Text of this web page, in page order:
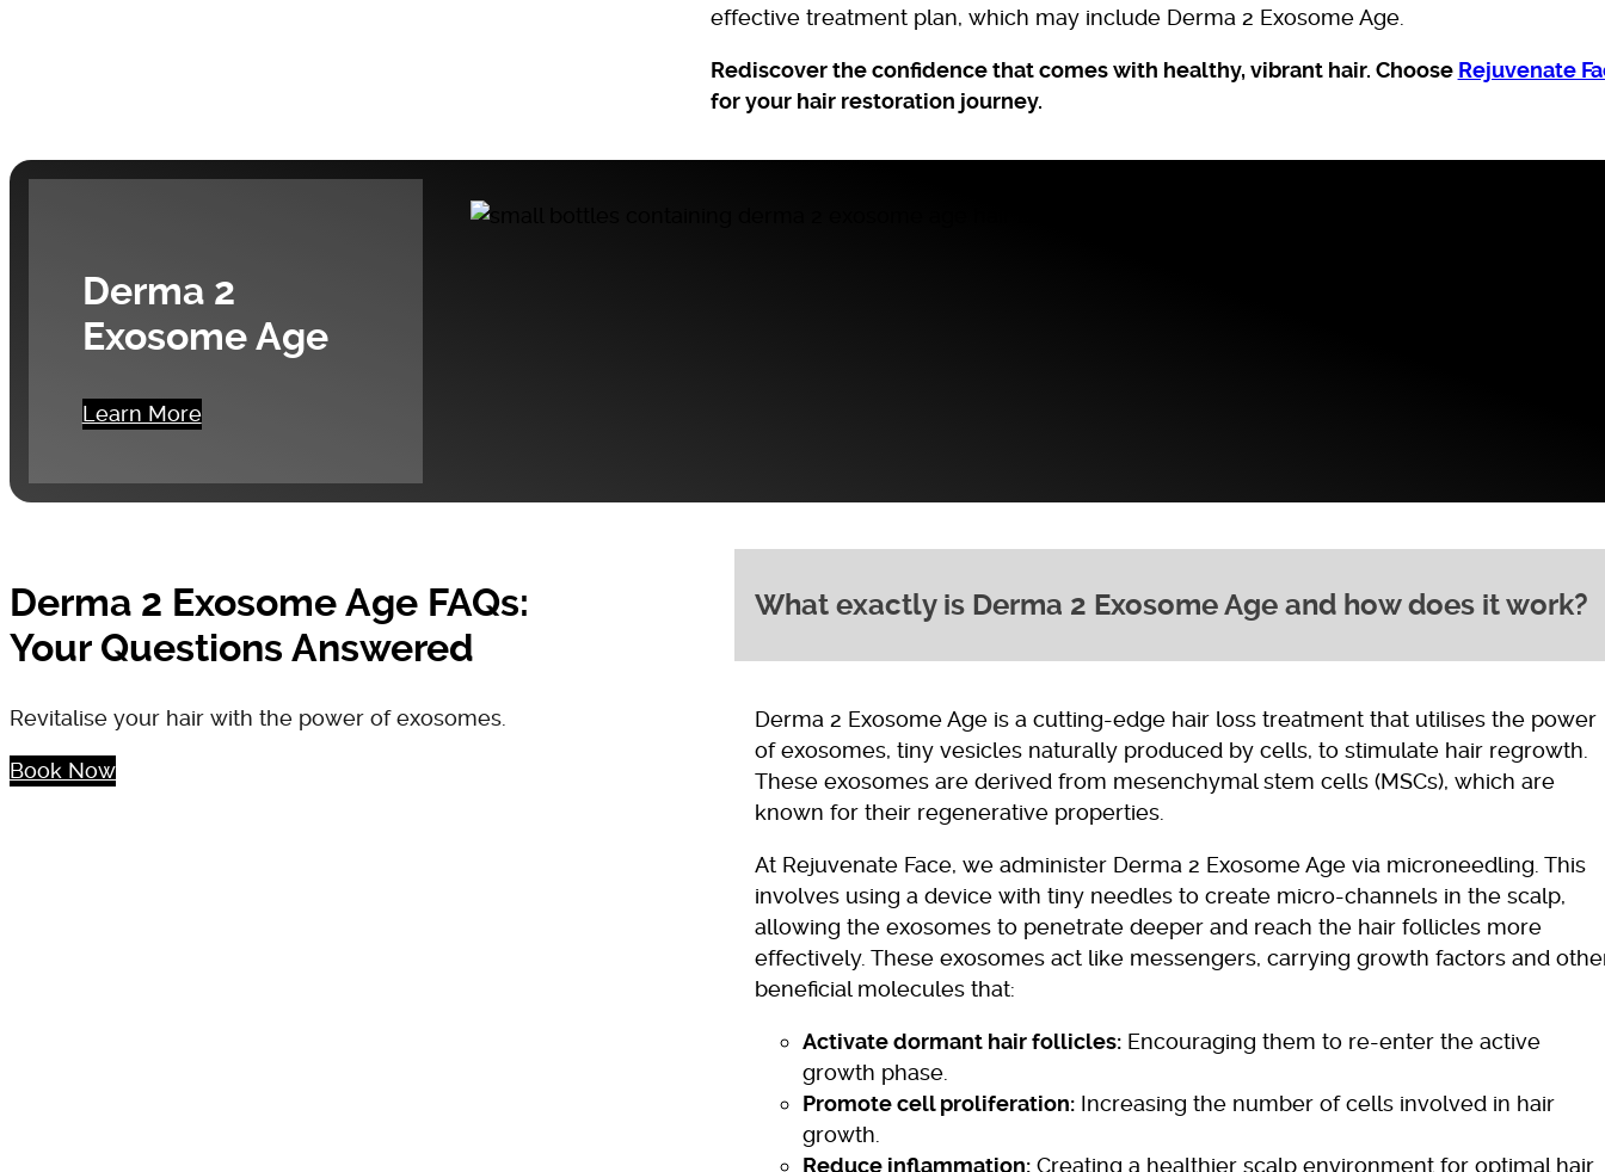
effective treatment plan, which may include Derma 2 Exosome Age.
Rediscover the confidence that comes with healthy, vibrant hair. Choose Rejuvenate
for your hair restoration journey.
Derma 2
Exosome Age
Learn More
Derma 2 Exosome Age FAQs:
Your Questions Answered
Revitalise your hair with the power of exosomes.
Book Now
What exactly is Derma 2 Exosome Age and how does it work?
Derma 2 Exosome Age is a cutting-edge hair loss treatment that utilises the power
of exosomes, tiny vesicles naturally produced by cells, to stimulate hair regrowth.
These exosomes are derived from mesenchymal stem cells (MSCs), which are
known for their regenerative properties.
At Rejuvenate Face, we administer Derma 2 Exosome Age via microneedling. This
involves using a device with tiny needles to create micro-channels in the scalp,
allowing the exosomes to penetrate deeper and reach the hair follicles more
effectively. These exosomes act like messengers, carrying growth factors and
beneficial molecules that:
Activate dormant hair follicles: Encouraging them to re-enter the active
growth phase.
Promote cell proliferation: Increasing the number of cells involved in hair
growth.
Reduce inflammation: Creating a healthier scalp environment for optimal hair